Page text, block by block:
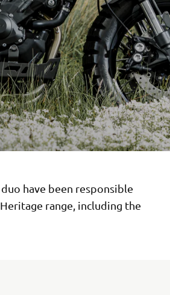
have been responsible
range, including the